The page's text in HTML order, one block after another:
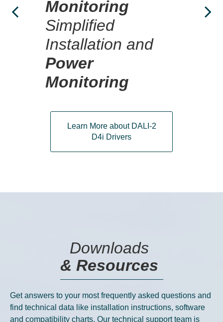
Monitoring
Simplified
Installation and
Power
Monitoring
Learn More about DALI-2
D4i Drivers
Downloads
& Resources
Get answers to your most frequently asked questions and
find technical data like installation instructions, software
and compatibility charts. Our technical support team is